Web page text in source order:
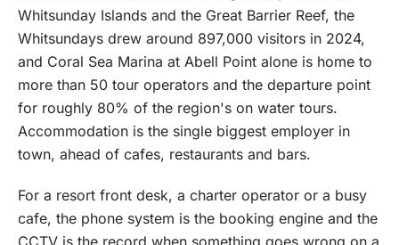
Whitsunday Islands and the Great Barrier Reef, the
Whitsundays drew around 897,000 visitors in 2024,
and Coral Sea Marina at Abell Point alone is home to
more than 50 tour operators and the departure point
for roughly 80% of the region's on water tours.
Accommodation is the single biggest employer in
town, ahead of cafes, restaurants and bars.
For a resort front desk, a charter operator or a busy
cafe, the phone system is the booking engine and the
CCTV is the record when something goes wrong on a